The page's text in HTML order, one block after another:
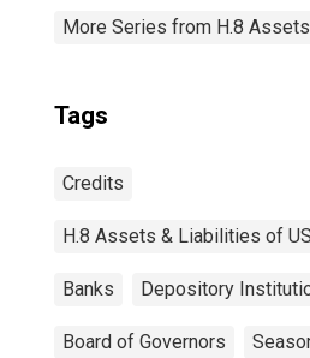
More Series from H.8
Tags
Credits
H.8 Assets & Liabilities of
Banks Depository
Board of Governors